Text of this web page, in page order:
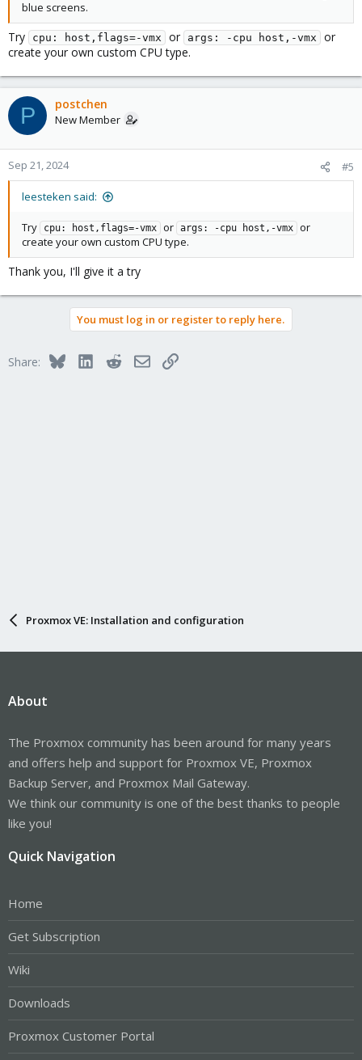
blue screens.
Try cpu: host,flags=-vmx or args: -cpu host,-vmx
or
create your own custom CPU type.
P postchen
New Member
Sep 21, 2024 #5
leesteken said:
Try cpu: host,flags=-vmx or args: -cpu host,-vmx or
create your own custom CPU type.
Thank you, I'll give it a try
You must log in or register to reply here.
Share: BlueskyLinkedInRedditEmailLink
Proxmox VE: Installation and configuration
About
The Proxmox community has been around for many years
and offers help and support for Proxmox VE, Proxmox
Backup Server, and Proxmox Mail Gateway.
We think our community is one of the best thanks to people
like you!
Quick Navigation
Home
Get Subscription
Wiki
Downloads
Proxmox Customer Portal